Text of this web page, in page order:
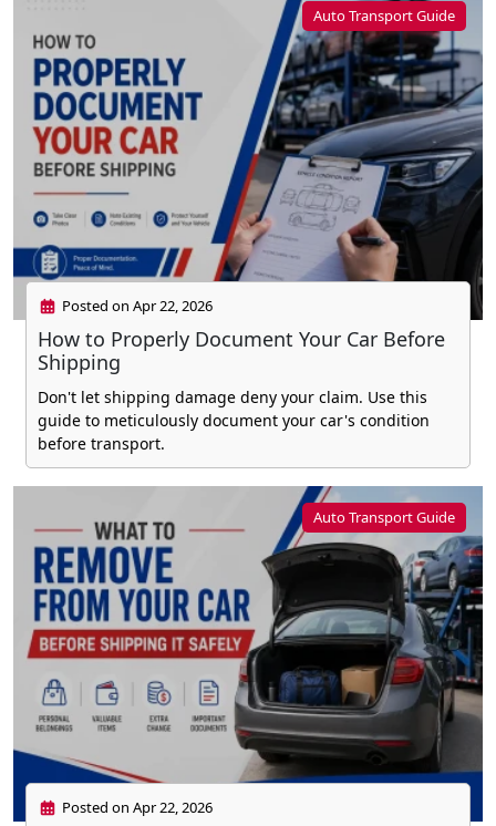
Auto Transport Guide
Posted on Apr 22, 2026
How to Properly Document Your Car Before
Shipping
Don't let shipping damage deny your claim. Use this
guide to meticulously document your car's condition
before transport.
Auto Transport Guide
Posted on Apr 22, 2026